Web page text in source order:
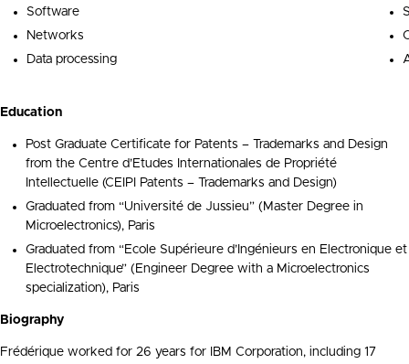
Software
Networks
Data processing
Education
Post Graduate Certificate for Patents – Trademarks and Design
from the Centre d’Etudes Internationales de Propriété
Intellectuelle (CEIPI Patents – Trademarks and Design)
Graduated from “Université de Jussieu” (Master Degree in
Microelectronics), Paris
Graduated from “Ecole Supérieure d’Ingénieurs en Electronique et
Electrotechnique” (Engineer Degree with a Microelectronics
specialization), Paris
Biography
Frédérique worked for 26 years for IBM Corporation, including 17